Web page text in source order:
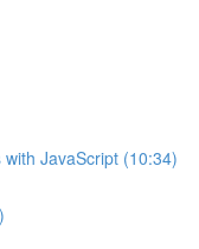
JavaScript (10:34)